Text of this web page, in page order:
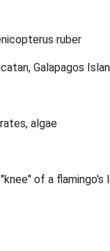
ruber
Galapagos
algae
of a